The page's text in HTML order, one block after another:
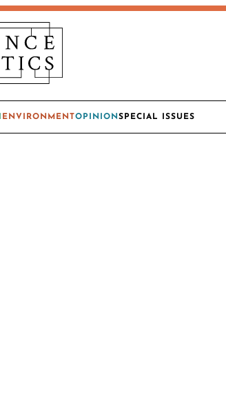
ENVIRONMENTOPINIONSPECIAL ISSUES